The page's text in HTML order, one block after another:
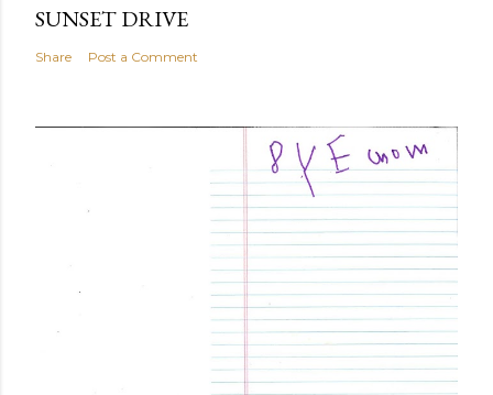
SUNSET DRIVE
Share Post a Comment